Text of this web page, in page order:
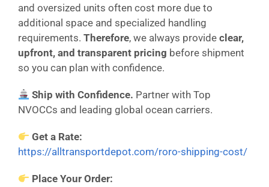
and oversized units often cost more due to
additional space and specialized handling
requirements. Therefore, we always provide clear,
upfront, and transparent pricing before shipment
so you can plan with confidence.
Ship with Confidence. Partner with Top
NVOCCs and leading global ocean carriers.
Get a Rate:
https://alltransportdepot.com/roro-shipping-cost/
Place Your Order: